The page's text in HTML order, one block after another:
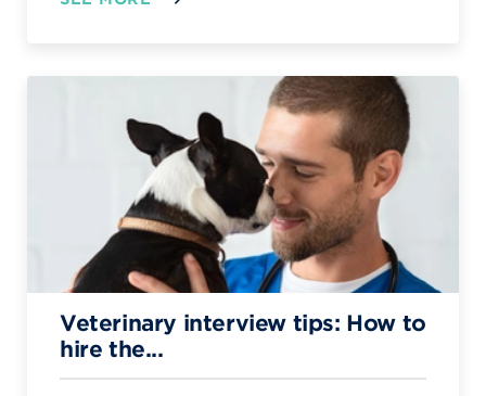
Veterinary interview tips: How to
hire the...